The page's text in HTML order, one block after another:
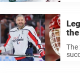
The